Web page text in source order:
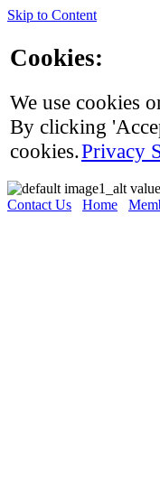
Skip to Content
Cookies:
We use cookies
By clicking
cookies.Privacy
Contact Us Home